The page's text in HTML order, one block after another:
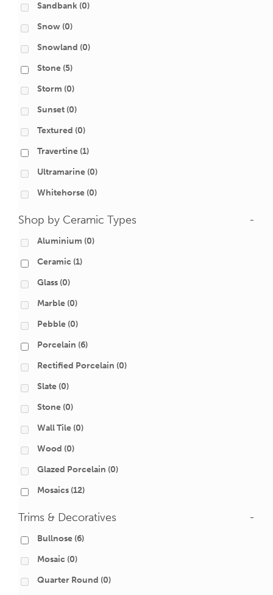
Sandbank (0)
Snow (0)
Snowland (0)
Stone (5)
Storm (0)
Sunset (0)
Textured (0)
Travertine (1)
Ultramarine (0)
Whitehorse (0)
Shop by Ceramic Types -
Aluminium (0)
Ceramic (1)
Glass (0)
Marble (0)
Pebble (0)
Porcelain (6)
Rectified Porcelain (0)
Slate (0)
Stone (0)
Wall Tile (0)
Wood (0)
Glazed Porcelain (0)
Mosaics (12)
Trims & Decoratives -
Bullnose (6)
Mosaic (0)
Quarter Round (0)